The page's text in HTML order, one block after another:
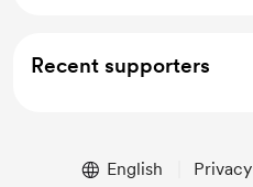
Recent supporters
English Privacy